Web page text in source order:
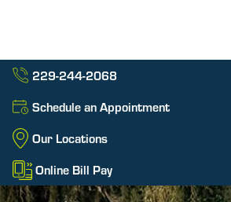
229-244-2068
Schedule an Appointment
Our Locations
Online Bill Pay